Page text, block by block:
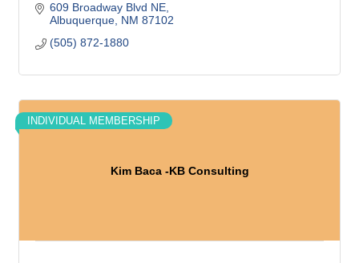
609 Broadway Blvd NE
Albuquerque NM 87102
(505) 872-1880
Kim Baca -KB Consulting
INDIVIDUAL MEMBERSHIP